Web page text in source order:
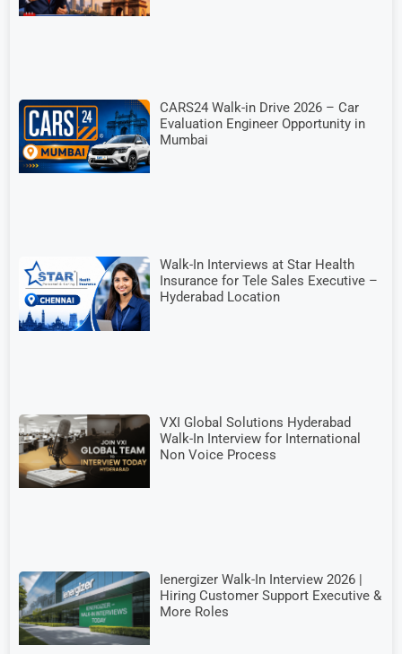
CARS24 Walk-in Drive 2026 – Car
Evaluation Engineer Opportunity in
Mumbai
Walk-In Interviews at Star Health
Insurance for Tele Sales Executive –
Hyderabad Location
VXI Global Solutions Hyderabad
Walk-In Interview for International
Non Voice Process
Ienergizer Walk-In Interview 2026 |
Hiring Customer Support Executive &
More Roles